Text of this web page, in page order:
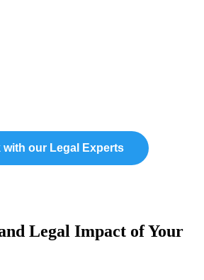
with our Legal Experts
Legal Impact of Your